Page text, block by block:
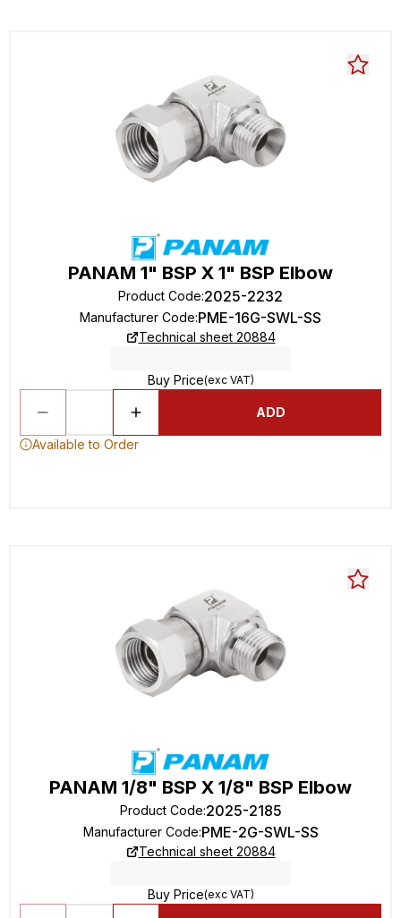
PANAM 1" BSP X 1" BSP Elbow
Product Code:2025-2232
Manufacturer Code:PME-16G-SWL-SS
Technical sheet 20884
Buy Price(exc VAT)
ADD
Available to Order
PANAM 1/8" BSP X 1/8" BSP Elbow
Product Code:2025-2185
Manufacturer Code:PME-2G-SWL-SS
Technical sheet 20884
Buy Price(exc VAT)